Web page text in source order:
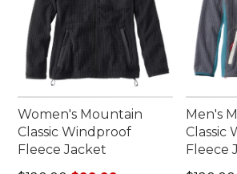
Women's Mountain
Classic Windproof
Fleece Jacket
Men's
Classic
Fleece